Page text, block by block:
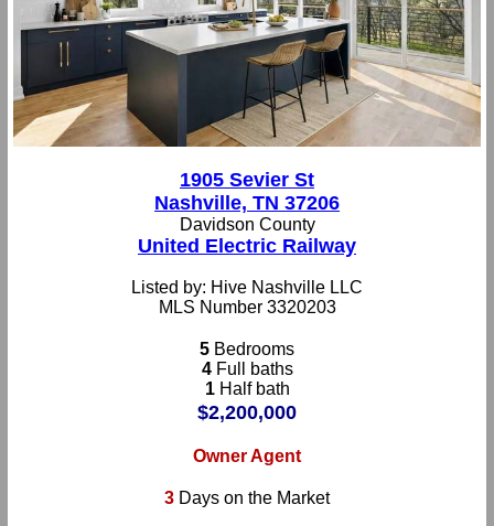
1905 Sevier St
Nashville, TN 37206
Davidson County
United Electric Railway
Listed by: Hive Nashville LLC
MLS Number 3320203
5 Bedrooms
4Full baths
1Half bath
$2,200,000
Owner Agent
3 Days on the Market